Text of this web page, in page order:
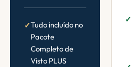
Tudo incluído no
Pacote
Completo de
Visto PLUS